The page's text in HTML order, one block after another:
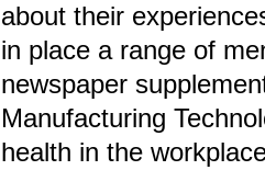
about their
in place a range of
newspaper
Manufacturing
health in the